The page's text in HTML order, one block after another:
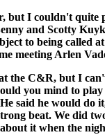
but I couldn't
and Scotty
to being called
meeting Arlen
the C&R, but I
you mind to
said he would do
beat. We did
it when the